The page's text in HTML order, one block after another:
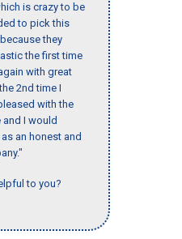
is crazy to be
to pick this
they
the first time
with great
2nd time I
with the
and I would
an honest and
to you?